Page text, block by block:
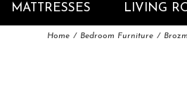
MATTRESSES LIVING
Home Bedroom Furniture